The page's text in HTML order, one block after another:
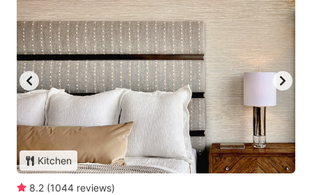
Kitchen
8.2 (1044 reviews)